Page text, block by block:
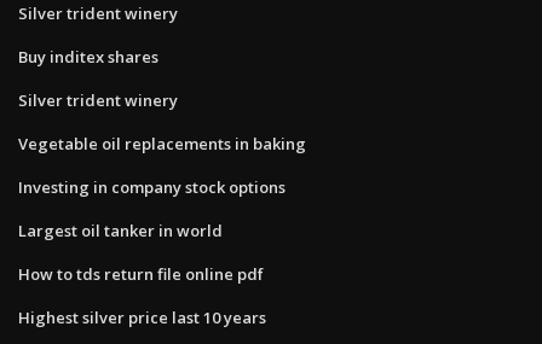
Silver trident winery
Buy inditex shares
Silver trident winery
Vegetable oil replacements in baking
Investing in company stock options
Largest oil tanker in world
How to tds return file online pdf
Highest silver price last 10 years